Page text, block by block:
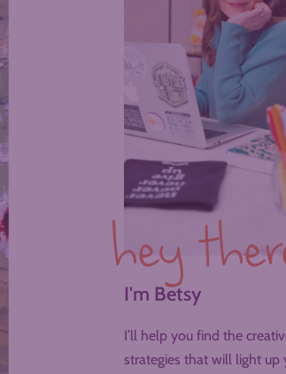
hey
I'm Betsy
I’ll help you find the
strategies that will light up